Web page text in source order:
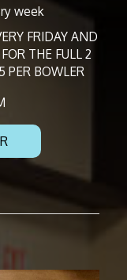
week
FRIDAY AND
THE FULL 2
PER BOWLER